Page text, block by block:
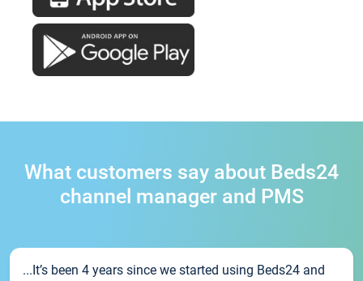
What customers say about Beds24
channel manager and PMS
...It’s been 4 years since we started using Beds24 and